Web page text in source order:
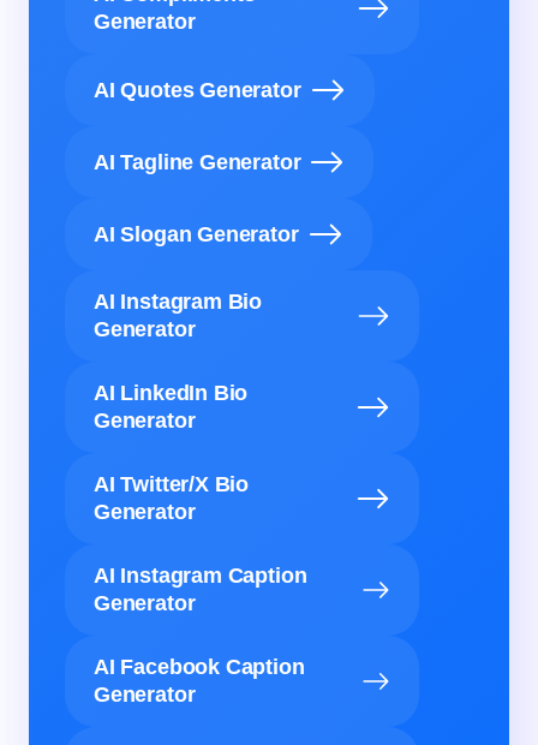
Generator
AI Quotes Generator
AI Tagline Generator
AI Slogan Generator
AI Instagram Bio
Generator
AI LinkedIn Bio
Generator
AI Twitter/X Bio
Generator
AI Instagram Caption
Generator
AI Facebook Caption
Generator